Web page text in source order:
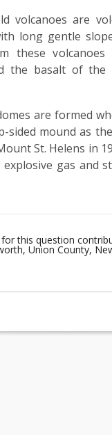
volcanoes are
long gentle
these
the basalt of the
are formed
sided mound as
St. Helens in
gas and
this question
Union County,